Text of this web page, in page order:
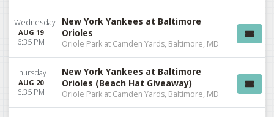
Wednesday
AUG 19
6:35 PM
New York Yankees at Baltimore
Orioles
Oriole Park at Camden Yards, Baltimore, MD
Thursday
AUG 20
6:35 PM
New York Yankees at Baltimore
Orioles (Beach Hat Giveaway)
Oriole Park at Camden Yards, Baltimore, MD